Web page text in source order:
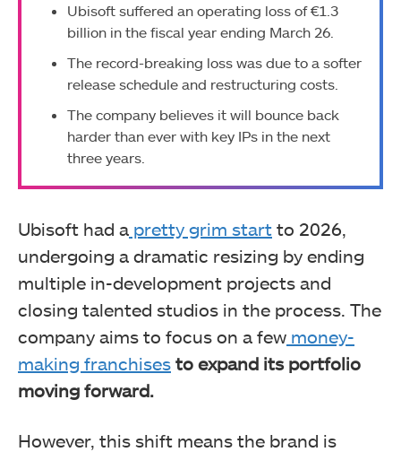
Ubisoft suffered an operating loss of €1.3
billion in the fiscal year ending March 26.
The record-breaking loss was due to a softer
release schedule and restructuring costs.
The company believes it will bounce back
harder than ever with key IPs in the next
three years.
Ubisoft had a pretty grim start to 2026,
undergoing a dramatic resizing by ending
multiple in-development projects and
closing talented studios in the process. The
company aims to focus on a few money-
making franchises to expand its portfolio
moving forward.
However, this shift means the brand is